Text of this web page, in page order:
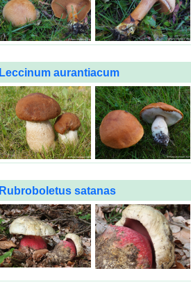
Leccinum aurantiacum
Rubroboletus satanas